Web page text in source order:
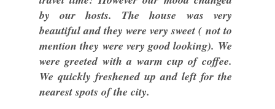
by our hosts. The house was very
beautiful and they were very sweet ( not to
mention they were very good looking). We
were greeted with a warm cup of coffee.
We quickly freshened up and left for the
nearest spots of the city.